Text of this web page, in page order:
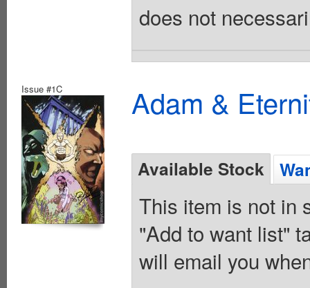
does not
Issue #1C Adam &
Available Stock
This item is not in
"Add to want list"
will email you